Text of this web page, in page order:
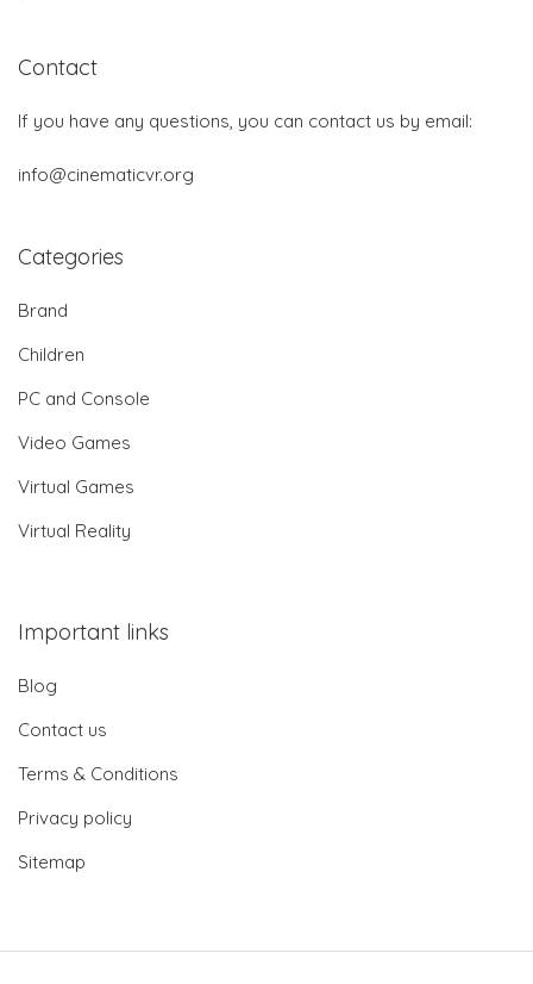
Contact
If you have any questions, you can contact us by email:
info@cinematicvr.org
Categories
Brand
Children
PC and Console
Video Games
Virtual Games
Virtual Reality
Important links
Blog
Contact us
Terms & Conditions
Privacy policy
Sitemap